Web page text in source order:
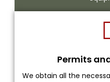
Permits
We obtain all the